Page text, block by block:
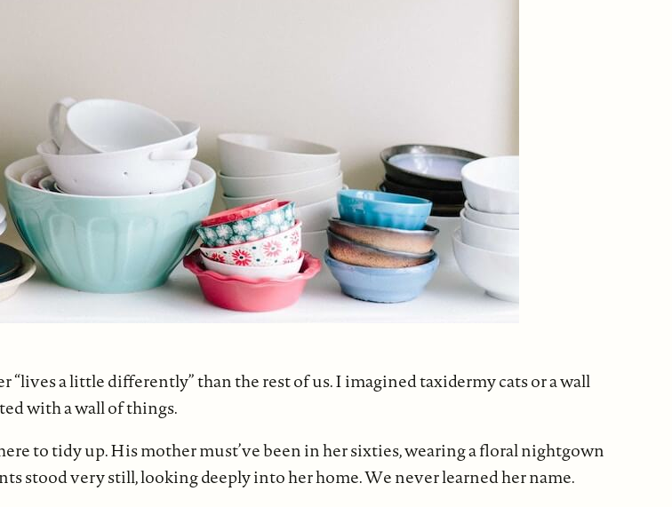
a little differently” than the rest of us. I imagined taxidermy cats or a wall
with a wall of things.
to tidy up. His mother must’ve been in her sixties, wearing a floral nightgown
stood very still, looking deeply into her home. We never learned her name.